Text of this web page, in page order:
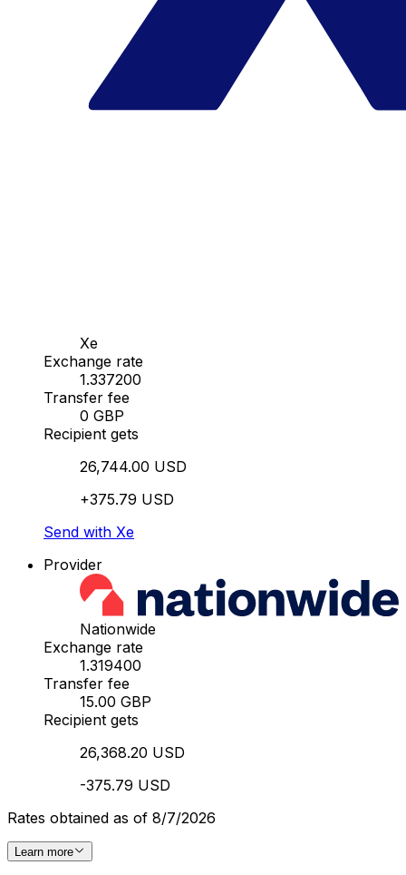
Xe
Exchange rate
1.337200
Transfer fee
0 GBP
Recipient gets
26,744.00 USD
+375.79 USD
Send with Xe
Provider
Nationwide
Exchange rate
1.319400
Transfer fee
15.00 GBP
Recipient gets
26,368.20 USD
-375.79 USD
Rates obtained as of 8/7/2026
Learn more